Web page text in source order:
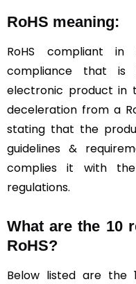
RoHS meaning:
RoHS compliant
compliance that
electronic product
deceleration from a
stating that the
guidelines &
complies it with
regulations.
What are the 10
RoHS?
Below listed are the